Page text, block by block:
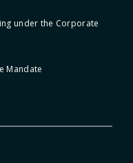
under the Corporate
Mandate